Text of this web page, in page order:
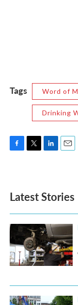
Tags Word of
Drinking
o
k
e
d
n
Latest Stories